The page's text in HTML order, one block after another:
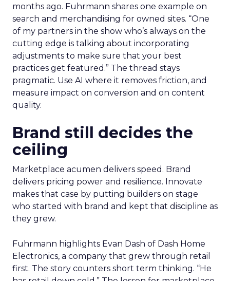
months ago. Fuhrmann shares one example on
search and merchandising for owned sites. “One
of my partners in the show who’s always on the
cutting edge is talking about incorporating
adjustments to make sure that your best
practices get featured.” The thread stays
pragmatic. Use AI where it removes friction, and
measure impact on conversion and on content
quality.
Brand still decides the
ceiling
Marketplace acumen delivers speed. Brand
delivers pricing power and resilience. Innovate
makes that case by putting builders on stage
who started with brand and kept that discipline as
they grew.
Fuhrmann highlights Evan Dash of Dash Home
Electronics, a company that grew through retail
first. The story counters short term thinking. “He